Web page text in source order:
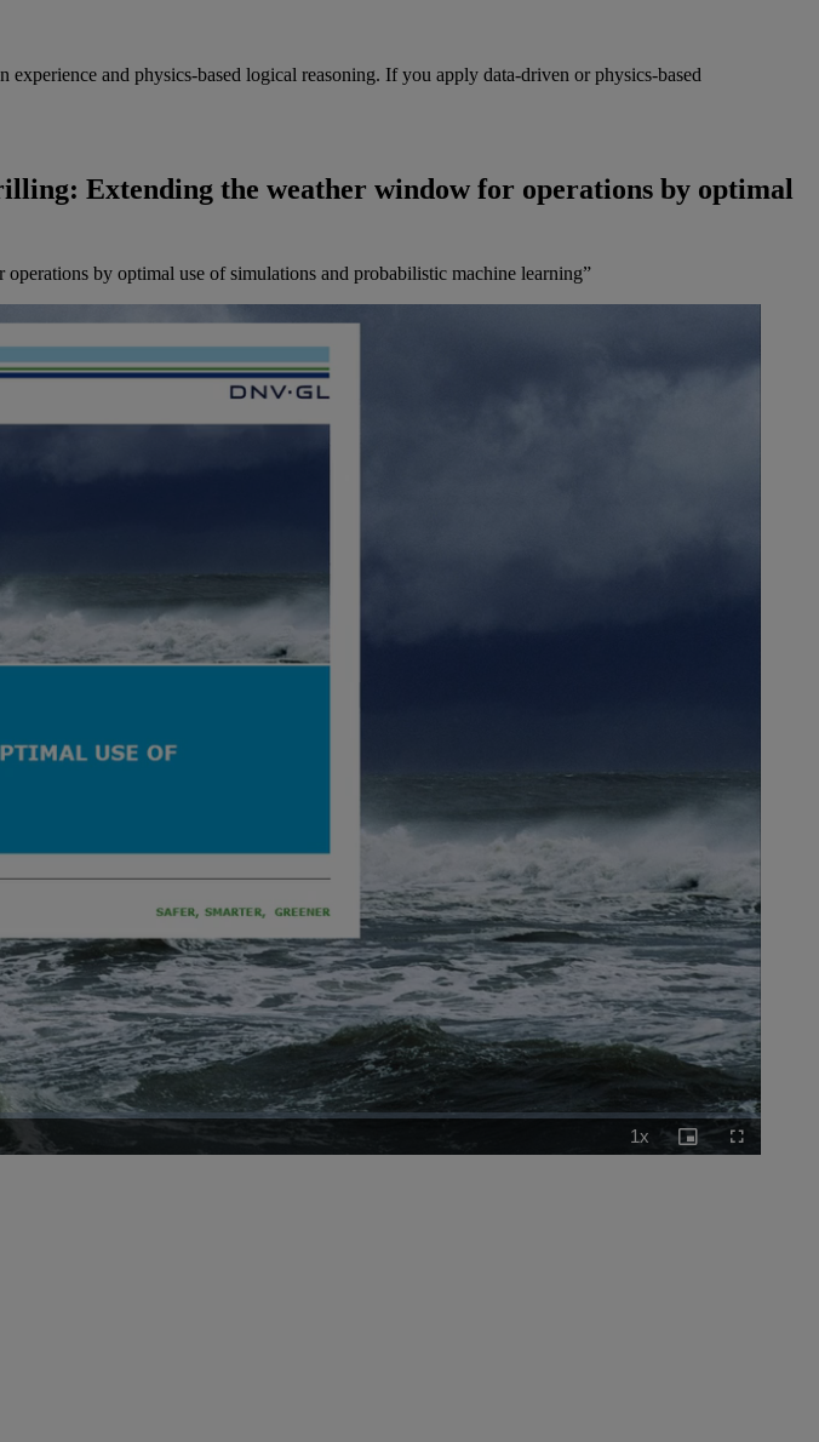
and physics-based logical reasoning. If you apply data-driven or physics-based
Extending the weather window for operations by optimal
by optimal use of simulations and probabilistic machine learning”